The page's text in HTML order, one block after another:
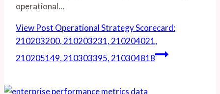
operational…
View Post Operational Strategy Scorecard:
210203200, 210203231, 210204021,
210205149, 210303395, 210304818